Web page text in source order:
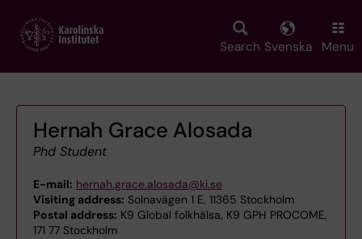
main
Search Svenska Menu
Hernah Grace Alosada
Phd Student
E-mail: hernah.grace.alosada@ki.se
Visiting address: Solnavägen 1 E, 11365 Stockholm
Postal address: K9 Global folkhälsa, K9 GPH PROCOME,
171 77 Stockholm